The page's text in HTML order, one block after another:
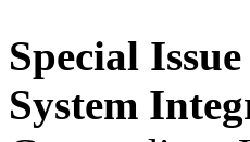
Special
System